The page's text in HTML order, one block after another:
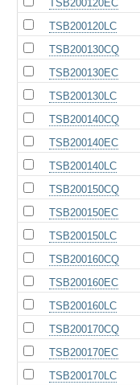
TSB200120EC
TSB200120LC
TSB200130CQ
TSB200130EC
TSB200130LC
TSB200140CQ
TSB200140EC
TSB200140LC
TSB200150CQ
TSB200150EC
TSB200150LC
TSB200160CQ
TSB200160EC
TSB200160LC
TSB200170CQ
TSB200170EC
TSB200170LC